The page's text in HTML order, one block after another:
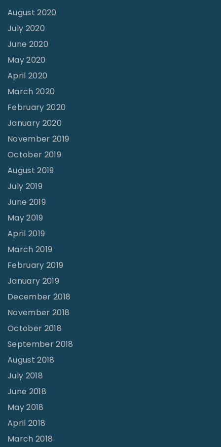
August 2020
July 2020
June 2020
May 2020
April 2020
March 2020
February 2020
January 2020
November 2019
October 2019
August 2019
July 2019
June 2019
May 2019
April 2019
March 2019
February 2019
January 2019
December 2018
November 2018
October 2018
September 2018
August 2018
July 2018
June 2018
May 2018
April 2018
March 2018